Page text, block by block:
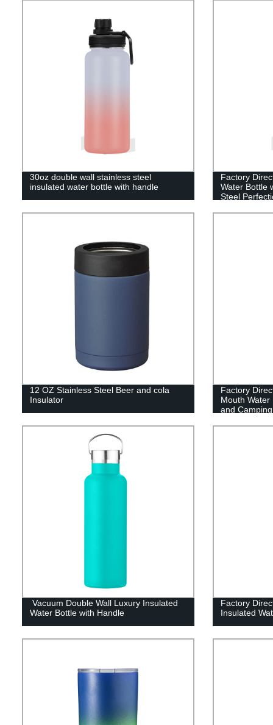
30oz double wall stainless steel
insulated water bottle with handle
Factory
Water Bottle
Steel
12 OZ Stainless Steel Beer and cola
Insulator
Factory
Mouth
and Camping
Vacuum Double Wall Luxury Insulated
Water Bottle with Handle
Factory
Insulated